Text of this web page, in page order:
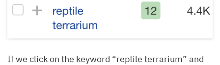
If we click on the keyword “reptile terrarium” and